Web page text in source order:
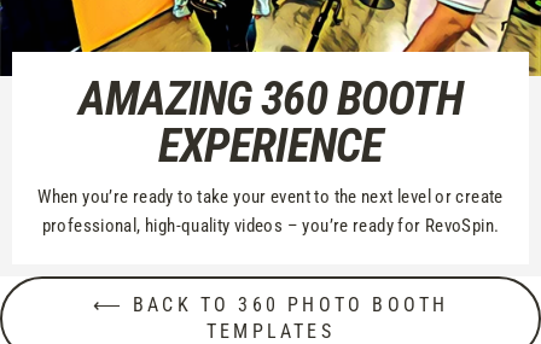
AMAZING 360 BOOTH
EXPERIENCE
When you’re ready to take your event to the next level or create
professional, high-quality videos – you’re ready for RevoSpin.
⟵ BACK TO 360 PHOTO BOOTH
TEMPLATES